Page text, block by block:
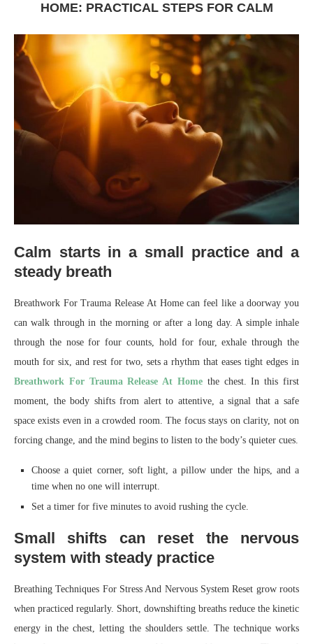
HOME: PRACTICAL STEPS FOR CALM
Calm starts in a small practice and a
steady breath
Breathwork For Trauma Release At Home can feel like a doorway you
can walk through in the morning or after a long day. A simple inhale
through the nose for four counts, hold for four, exhale through the
mouth for six, and rest for two, sets a rhythm that eases tight edges in
Breathwork For Trauma Release At Home the chest. In this first
moment, the body shifts from alert to attentive, a signal that a safe
space exists even in a crowded room. The focus stays on clarity, not on
forcing change, and the mind begins to listen to the body’s quieter cues.
Choose a quiet corner, soft light, a pillow under the hips, and a
time when no one will interrupt.
Set a timer for five minutes to avoid rushing the cycle.
Small shifts can reset the nervous
system with steady practice
Breathing Techniques For Stress And Nervous System Reset grow roots
when practiced regularly. Short, downshifting breaths reduce the kinetic
energy in the chest, letting the shoulders settle. The technique works